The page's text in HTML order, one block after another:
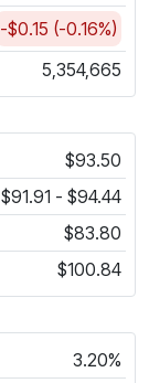
-$0.15 (-0.16%)
5,354,665
$93.50
$91.91 - $94.44
$83.80
$100.84
3.20%